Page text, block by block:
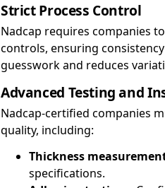
Strict Process Control
Nadcap requires companies
controls, ensuring
guesswork and reduces
Advanced Testing and
Nadcap-certified companies
quality, including:
Thickness
specifications.